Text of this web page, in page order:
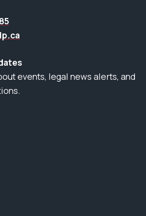
events, legal news alerts, and